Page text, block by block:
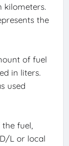
kilometers.
the
of fuel
in liters.
used
the fuel,
L or local